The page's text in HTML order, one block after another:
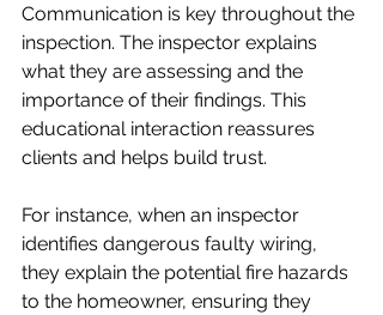
Communication is key throughout the
inspection. The inspector explains
what they are assessing and the
importance of their findings. This
educational interaction reassures
clients and helps build trust.
For instance, when an inspector
identifies dangerous faulty wiring,
they explain the potential fire hazards
to the homeowner, ensuring they